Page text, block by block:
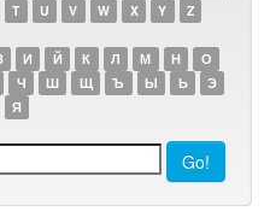
T U V W X Y Z
И Й К Л М Н
О
Ч Ш Щ Ъ Ы Ь
Э
Я